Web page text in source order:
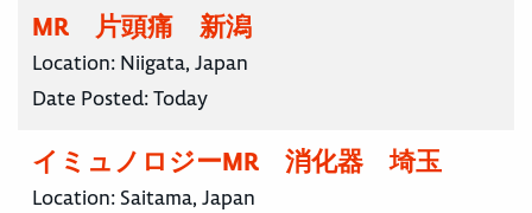
MR 片頭痛 新潟
Location: Niigata, Japan
Date Posted:Today
イミュノロジーMR 消化器 埼玉
Location: Saitama, Japan